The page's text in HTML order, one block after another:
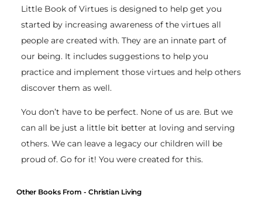
Little Book of Virtues is designed to help get you
started by increasing awareness of the virtues all
people are created with. They are an innate part of
our being. It includes suggestions to help you
practice and implement those virtues and help others
discover them as well.
You don’t have to be perfect. None of us are. But we
can all be just a little bit better at loving and serving
others. We can leave a legacy our children will be
proud of. Go for it! You were created for this.
Other Books From - Christian Living